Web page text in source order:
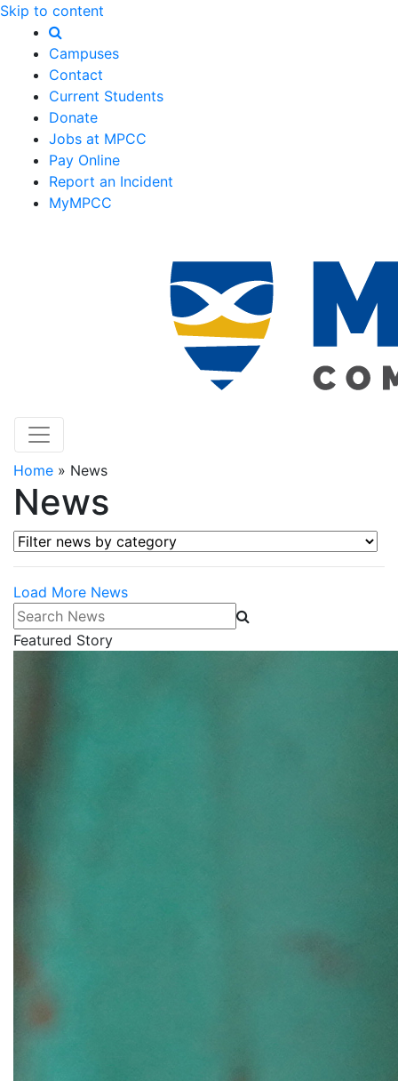
Skip to content
Campuses
Contact
Current Students
Donate
Jobs at MPCC
Pay Online
Report an Incident
MyMPCC
Home » News
News
Filter news by category
Load More News
Search News
Featured Story